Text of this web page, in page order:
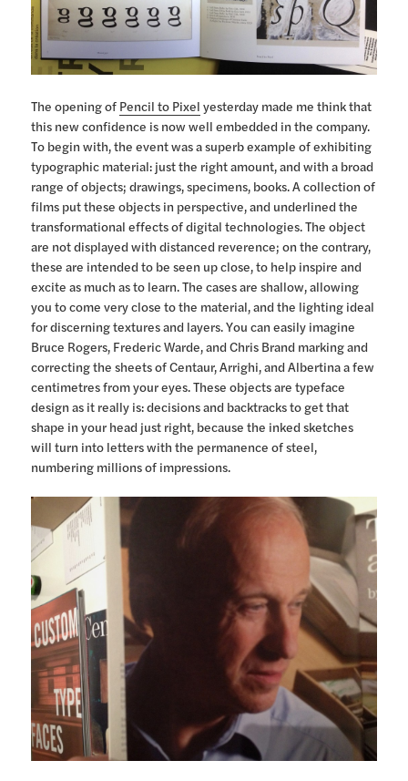
The opening of Pencil to Pixel yesterday made me think that
this new confidence is now well embedded in the company.
To begin with, the event was a superb example of exhibiting
typographic material: just the right amount, and with a broad
range of objects; drawings, specimens, books. A collection of
films put these objects in perspective, and underlined the
transformational effects of digital technologies. The object
are not displayed with distanced reverence; on the contrary,
these are intended to be seen up close, to help inspire and
excite as much as to learn. The cases are shallow, allowing
you to come very close to the material, and the lighting ideal
for discerning textures and layers. You can easily imagine
Bruce Rogers, Frederic Warde, and Chris Brand marking and
correcting the sheets of Centaur, Arrighi, and Albertina a few
centimetres from your eyes. These objects are typeface
design as it really is: decisions and backtracks to get that
shape in your head just right, because the inked sketches
will turn into letters with the permanence of steel,
numbering millions of impressions.